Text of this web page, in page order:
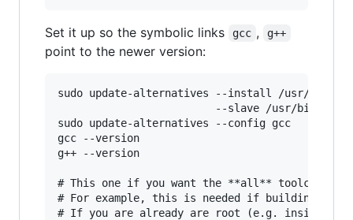
Set it up so the symbolic links gcc , g++
point to the newer version:
sudo update-alternatives --install /usr/bin/
--slave /usr/bin/g++
sudo update-alternatives --config gcc
gcc --version
g++ --version
# This one if you want the **all** toolchain
# For example, this is needed if building
# If you are already are root (e.g. inside a